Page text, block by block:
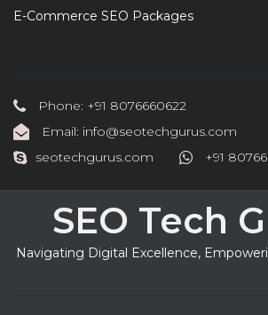
E-Commerce SEO Packages
Phone: +91 8076660622
Email: info@seotechgurus.com
seotechgurus.com
+91
SEO Tech
Navigating Digital Excellence,